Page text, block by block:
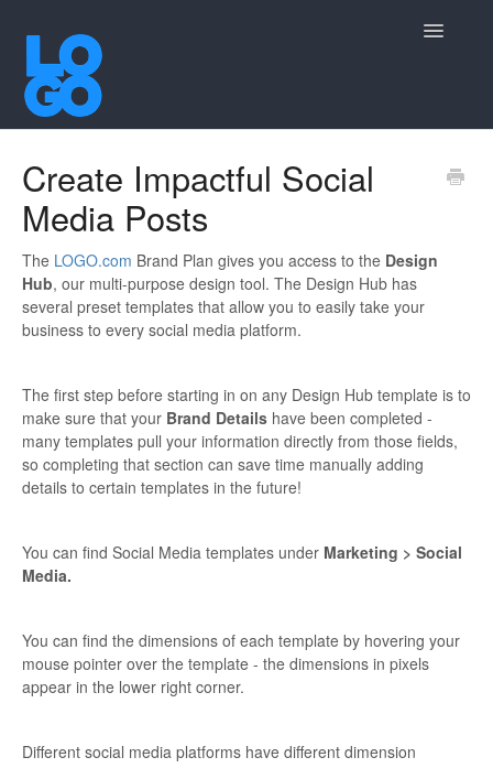
Toggle
Create Impactful Social
Media Posts
The LOGO.com Brand Plan gives you access to the Design
Hub, our multi-purpose design tool. The Design Hub has
several preset templates that allow you to easily take your
business to every social media platform.
The first step before starting in on any Design Hub template is to
make sure that your Brand Details have been completed -
many templates pull your information directly from those fields,
so completing that section can save time manually adding
details to certain templates in the future!
You can find Social Media templates under Marketing > Social
Media.
You can find the dimensions of each template by hovering your
mouse pointer over the template - the dimensions in pixels
appear in the lower right corner.
Different social media platforms have different dimension